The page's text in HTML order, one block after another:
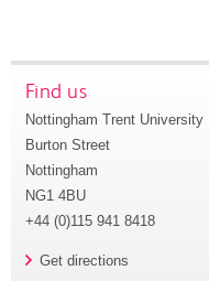
Find us
Nottingham Trent University
Burton Street
Nottingham
NG1 4BU
+44 (0)115 941 8418
Get directions